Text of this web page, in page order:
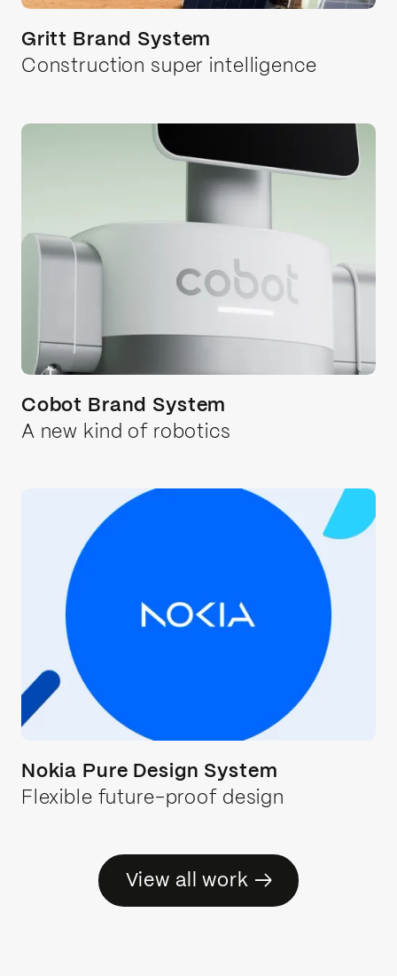
Gritt Brand System
Construction super intelligence
Cobot Brand System
A new kind of robotics
Nokia Pure Design System
Flexible future-proof design
→ View all work →